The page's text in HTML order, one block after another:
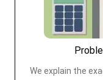
We explain the